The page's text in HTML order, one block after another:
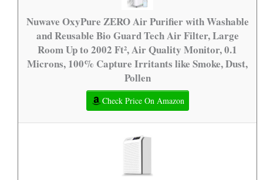
Nuwave OxyPure ZERO Air Purifier with Washable
and Reusable Bio Guard Tech Air Filter, Large
Room Up to 2002 Ft², Air Quality Monitor, 0.1
Microns, 100% Capture Irritants like Smoke, Dust,
Pollen
Check Price On Amazon